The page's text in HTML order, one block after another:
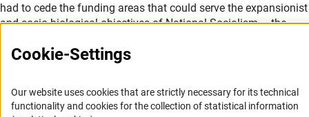
had to cede the funding areas that could serve the expansionist
and socio-biological objectives of National Socialism – the
For these disciplines it was important to harness the “right”
expert committees in those areas were dissolved, and replaced
by 13 (later 16) so-called Fachsparten (expert departments), the
Cookie-Settings
Our website uses cookies that are strictly necessary for its technical
functionality and cookies for the collection of statistical information